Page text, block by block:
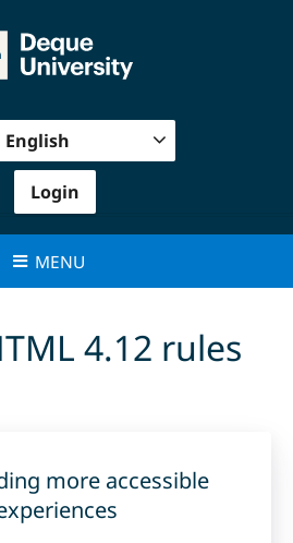
English
Login
MENU
4.12 rules
more accessible